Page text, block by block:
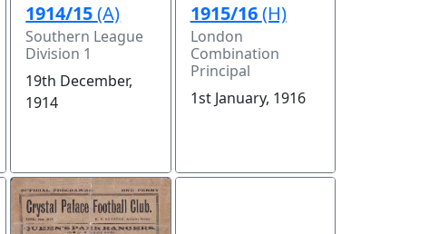
1914/15(A)
Southern League
Division 1
19th December,
1914
1915/16(H)
London
Combination
Principal
1st January, 1916